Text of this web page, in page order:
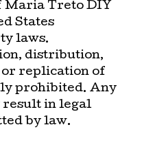
Treto DIY
States
laws.
distribution,
replication of
prohibited. Any
in legal
by law.